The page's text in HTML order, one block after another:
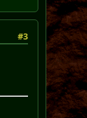
#3